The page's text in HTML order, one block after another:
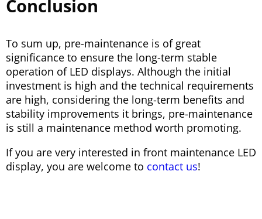
Conclusion
To sum up, pre-maintenance is of great
significance to ensure the long-term stable
operation of LED displays. Although the initial
investment is high and the technical requirements
are high, considering the long-term benefits and
stability improvements it brings, pre-maintenance
is still a maintenance method worth promoting.
If you are very interested in front maintenance LED
display, you are welcome to contact us!